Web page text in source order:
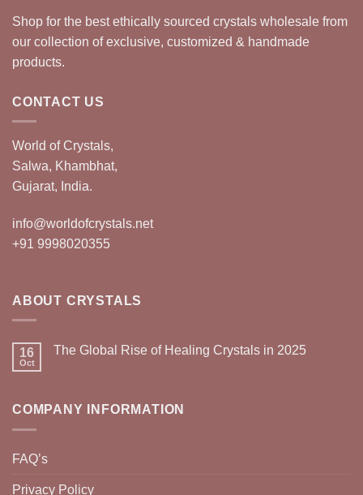
Shop for the best ethically sourced crystals wholesale from
our collection of exclusive, customized & handmade
products.
CONTACT US
World of Crystals,
Salwa, Khambhat,
Gujarat, India.
info@worldofcrystals.net
+91 9998020355
ABOUT CRYSTALS
16
Oct
The Global Rise of Healing Crystals in 2025
COMPANY INFORMATION
FAQ’s
Privacy Policy